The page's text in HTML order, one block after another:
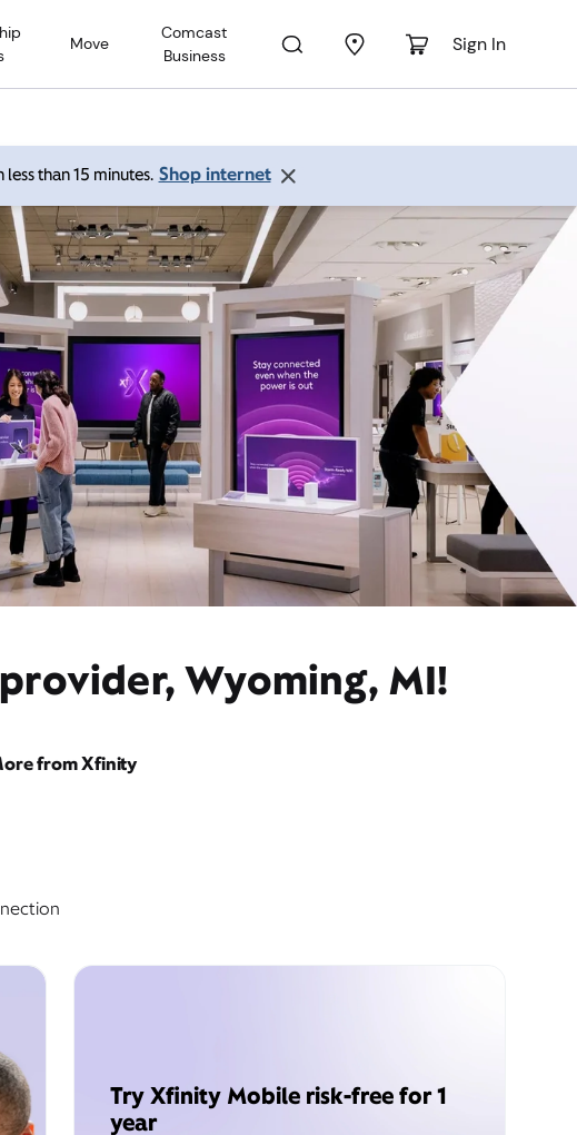
Move
Comcast
Business
Sign In
than 15 minutes. Shop internet
Wyoming, MI!
from Xfinity
Try Xfinity Mobile risk-free for 1
year